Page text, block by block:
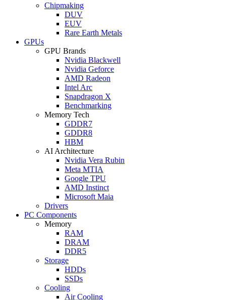
Chipmaking
DUV
EUV
Rare Earth Metals
GPUs
GPU Brands
Nvidia Blackwell
Nvidia Geforce
AMD Radeon
Intel Arc
Snapdragon X
Benchmarking
Memory Tech
GDDR7
GDDR8
HBM
AI Architecture
Nvidia Vera Rubin
Meta MTIA
Google TPU
AMD Instinct
Microsoft Maia
Drivers
PC Components
Memory
RAM
DRAM
DDR5
Storage
HDDs
SSDs
Cooling
Air Cooling